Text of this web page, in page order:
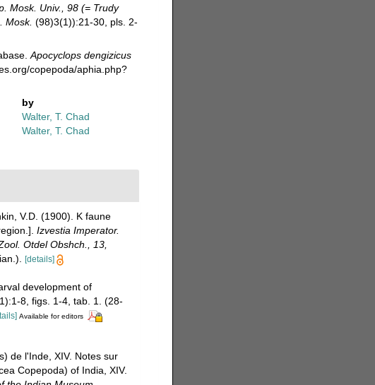
Mosk. Univ., 98 (= Trudy
Mosk. (98)3(1)):21-30, pls. 2-
Apocyclops dengizicus
copepoda/aphia.php?
by
Walter, T. Chad
Walter, T. Chad
V.D. (1900). K faune
Izvestia Imperator.
Otdel Obshch., 13,
[details]
development of
8, figs. 1-4, tab. 1. (28-
Available for editors
de l'Inde, XIV. Notes sur
Copepoda) of India, XIV.